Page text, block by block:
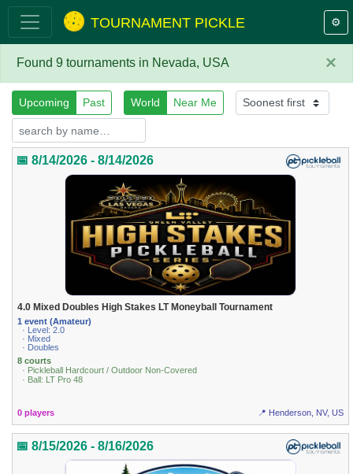
TOURNAMENT PICKLE ⚙️
×
Found 9 tournaments in Nevada, USA
Upcoming Past World Near Me
📅 8/14/2026 - 8/14/2026
4.0 Mixed Doubles High Stakes LT Moneyball Tournament
1 event (Amateur)
· Level: 2.0
· Mixed
· Doubles
8 courts
· Pickleball Hardcourt / Outdoor Non-Covered
· Ball: LT Pro 48
0 players 📍 Henderson, NV, US
📅 8/15/2026 - 8/16/2026